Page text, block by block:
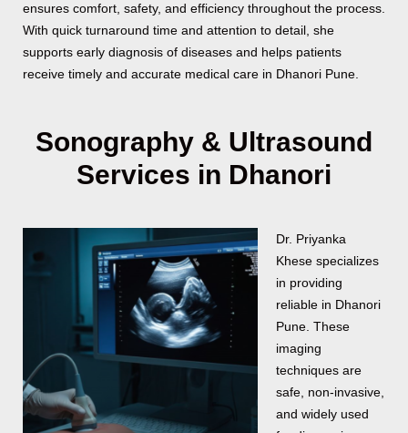
ensures comfort, safety, and efficiency throughout the process.
With quick turnaround time and attention to detail, she
supports early diagnosis of diseases and helps patients
receive timely and accurate medical care in Dhanori Pune.
Sonography & Ultrasound
Services in Dhanori
Dr. Priyanka
Khese specializes
in providing
reliable in Dhanori
Pune. These
imaging
techniques are
safe, non-invasive,
and widely used